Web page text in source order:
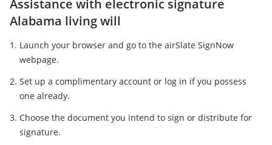
Assistance with electronic signature
Alabama living will
Launch your browser and go to the airSlate SignNow
webpage.
Set up a complimentary account or log in if you possess
one already.
Choose the document you intend to sign or distribute for
signature.